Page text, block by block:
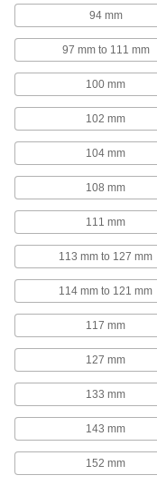
94 mm
97 mm to 111 mm
100 mm
102 mm
104 mm
108 mm
111 mm
113 mm to 127 mm
114 mm to 121 mm
117 mm
127 mm
133 mm
143 mm
152 mm